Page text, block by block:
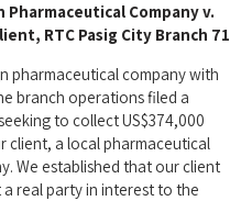
Pharmaceutical Company v.
RTC Pasig City Branch 71
pharmaceutical company with
branch operations filed a
to collect US$374,000
client, a local pharmaceutical
We established that our client
real party in interest to the